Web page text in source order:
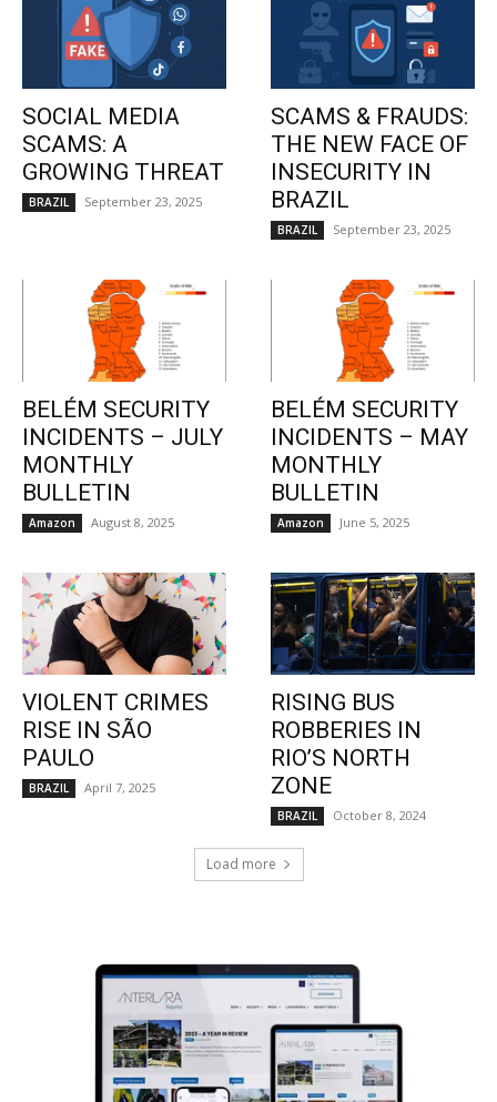
SOCIAL MEDIA
SCAMS: A
GROWING THREAT
BRAZIL September 23, 2025
SCAMS & FRAUDS:
THE NEW FACE OF
INSECURITY IN
BRAZIL
BRAZIL September 23, 2025
BELÉM SECURITY
INCIDENTS – JULY
MONTHLY
BULLETIN
Amazon August 8, 2025
BELÉM SECURITY
INCIDENTS – MAY
MONTHLY
BULLETIN
Amazon June 5, 2025
VIOLENT CRIMES
RISE IN SÃO
PAULO
BRAZIL April 7, 2025
RISING BUS
ROBBERIES IN
RIO’S NORTH
ZONE
BRAZIL October 8, 2024
Load more